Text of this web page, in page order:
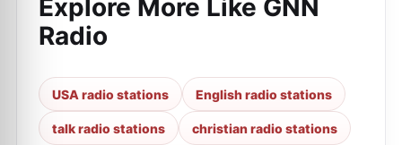
Explore More Like GNN
Radio
USA radio stations English radio stations
talk radio stations christian radio stations